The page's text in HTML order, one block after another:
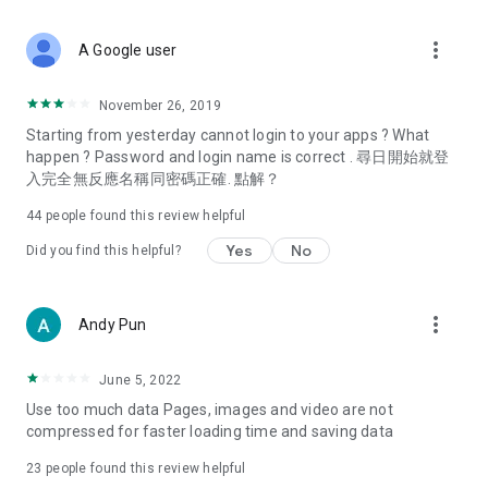
Deals & Discounts – Gathering the latest discount codes and
spring/summer promotions, hotel buffet and all-you-can-eat
deals, clearance sales, and online shopping discounts.
Food – Introducing affordable options such as buffets, all-
vegetarian options, along with recommendations for must-
try restaurants in Hong Kong and overseas, and a series of
Women's Section – Beauty editors unbox and test the latest
cosmetics and skincare products, share skincare and makeup
(Hong Kong dramas, Japanese dramas, Korean dramas,
American dramas, new Netflix series), movies, and other
trending topics in the city.
A Google user more_vert
November 26, 2019
Starting from yesterday cannot login to your apps ? What
happen ? Password and login name is correct . 尋日開始就登
入完全無反應名稱同密碼正確. 點解？
44 people found this review helpful
Did you find this helpful? Yes No
Andy Pun more_vert
June 5, 2022
Use too much data Pages, images and video are not
compressed for faster loading time and saving data
23 people found this review helpful